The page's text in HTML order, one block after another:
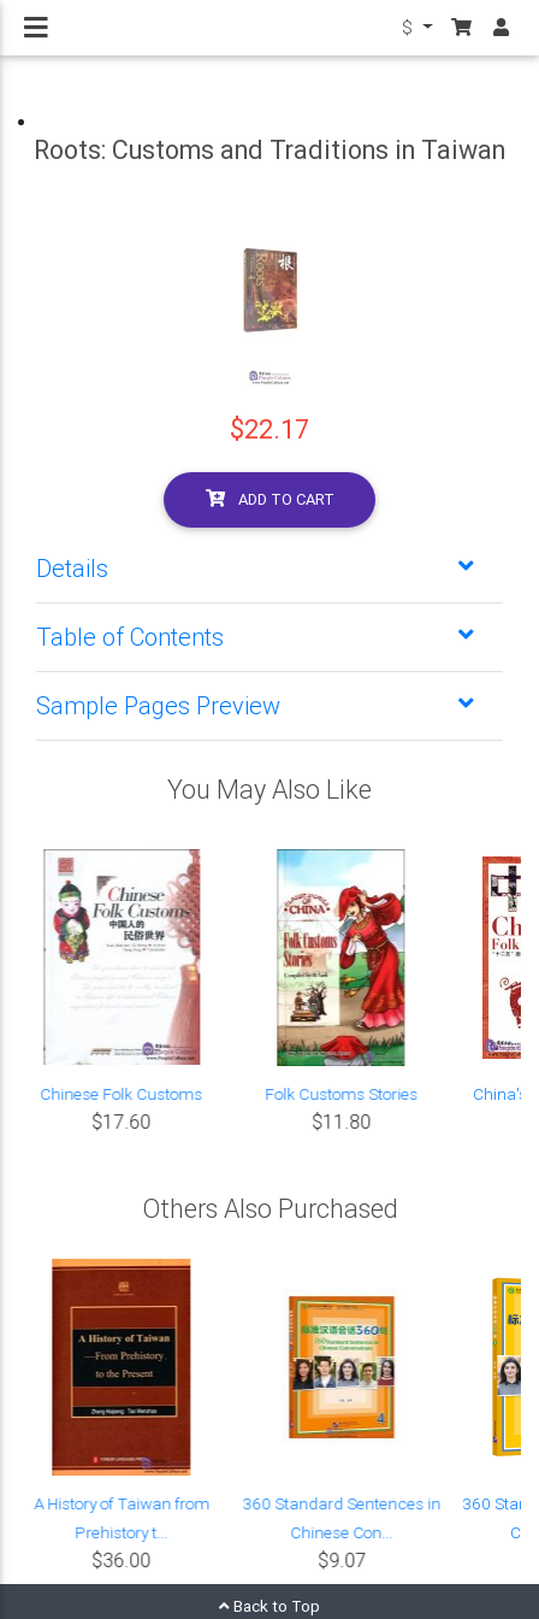
$
Roots: Customs and Traditions in Taiwan
$22.17
ADD TO CART
Details
Table of Contents
Sample Pages Preview
You May Also Like
Chinese Folk Customs
$17.60
Folk Customs Stories
$11.80
China's
Others Also Purchased
A History of Taiwan from
Prehistory t...
$36.00
360 Standard Sentences in
Chinese Con...
$9.07
360
Back to Top